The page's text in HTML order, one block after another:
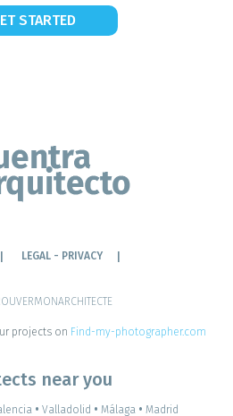
STARTED
LEGAL - PRIVACY
projects on Find-my-photographer.com
near you
• Valladolid • Málaga • Madrid